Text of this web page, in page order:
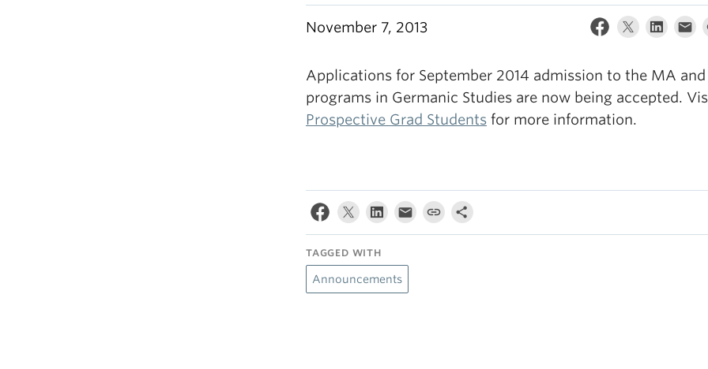
November 7, 2013
Applications for September 2014 admission to the MA and
programs in Germanic Studies are now being accepted.
Prospective Grad Students for more information.
TAGGED WITH
Announcements